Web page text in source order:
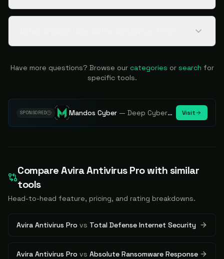
Have more questions? Browse our categories or search for
specific tools.
SPONSORED Mandos Cyber —Deep Cybersecurity Market Intelligence - Know every player. Track every move. Visit
CompareAvira Antivirus Prowith similar
tools
Head-to-head feature, pricing, and rating breakdowns.
Avira Antivirus Pro vs Total Defense Internet Security
Avira Antivirus Pro vs Absolute Ransomware Response